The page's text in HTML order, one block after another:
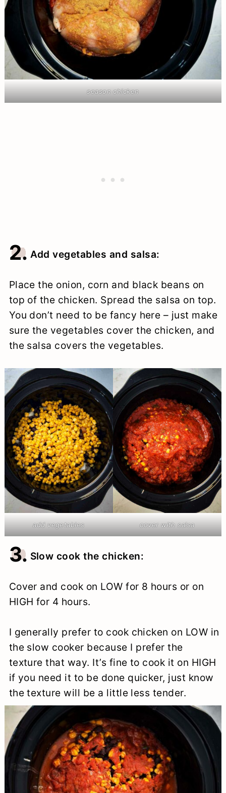
season chicken
2. Add vegetables and salsa:
Place the onion, corn and black beans on
top of the chicken. Spread the salsa on top.
You don’t need to be fancy here – just make
sure the vegetables cover the chicken, and
the salsa covers the vegetables.
add vegetables cover with salsa
3. Slow cook the chicken:
Cover and cook on LOW for 8 hours or on
HIGH for 4 hours.
I generally prefer to cook chicken on LOW in
the slow cooker because I prefer the
texture that way. It’s fine to cook it on HIGH
if you need it to be done quicker, just know
the texture will be a little less tender.